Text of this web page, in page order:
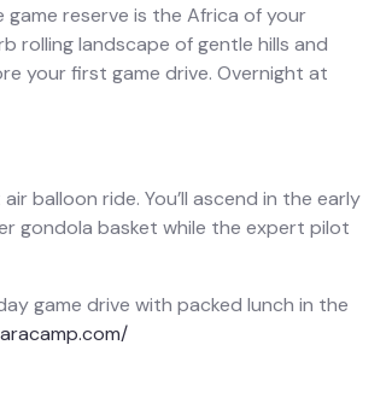
reserve is the Africa of your
rolling landscape of gentle hills and
your first game drive. Overnight at
balloon ride. You’ll ascend in the early
gondola basket while the expert pilot
game drive with packed lunch in the